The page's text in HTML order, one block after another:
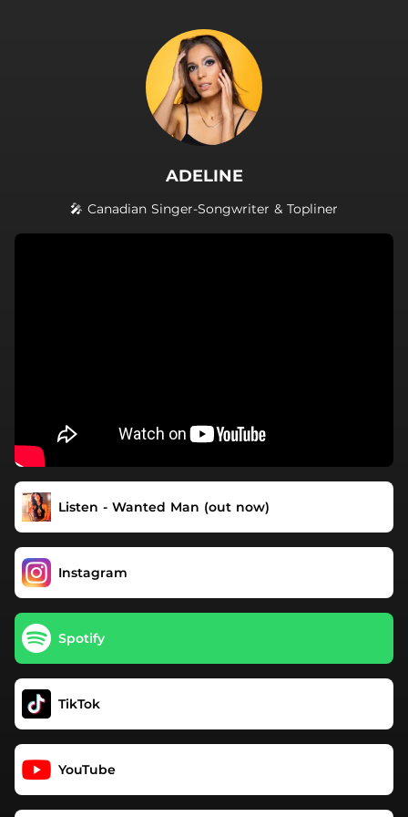
ADELINE
🎤 Canadian Singer-Songwriter & Topliner
Listen - Wanted Man (out now)
Instagram
Spotify
TikTok
YouTube